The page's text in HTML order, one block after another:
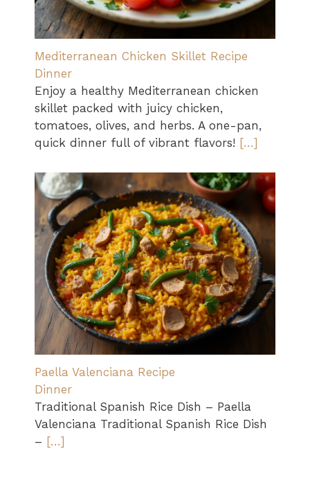
Mediterranean Chicken Skillet Recipe
Dinner
Enjoy a healthy Mediterranean chicken
skillet packed with juicy chicken,
tomatoes, olives, and herbs. A one-pan,
quick dinner full of vibrant flavors! […]
Paella Valenciana Recipe
Dinner
Traditional Spanish Rice Dish – Paella
Valenciana Traditional Spanish Rice Dish
– […]